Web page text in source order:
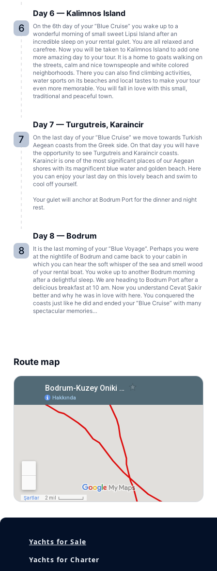
6
Day 6 — Kalimnos Island
On the 6th day of your “Blue Cruise” you wake up to a
wonderful morning of small sweet Lipsi Island after an
incredible sleep on your rental gulet. You are all relaxed and
carefree. Now you will be taken to Kalimnos Island to add one
more amazing day to your tour. It is a home to goats walking on
the streets, calm and nice townspeople and white colored
neighborhoods. There you can also find climbing activities,
water sports on its beaches and local tastes to make your tour
even more memorable. You will fall in love with this small,
traditional and peaceful town.
7
Day 7 — Turgutreis, Karaincir
On the last day of your “Blue Cruise” we move towards Turkish
Aegean coasts from the Greek side. On that day you will have
the opportunity to see Turgutreis and Karaincir coasts.
Karaincir is one of the most significant places of our Aegean
shores with its magnificent blue water and golden beach. Here
you can enjoy your last day on this lovely beach and swim to
cool off yourself.
Your gulet will anchor at Bodrum Port for the dinner and night
rest.
8
Day 8 — Bodrum
It is the last morning of your “Blue Voyage”. Perhaps you were
at the nightlife of Bodrum and came back to your cabin in
which you can hear the soft whisper of the sea and smell wood
of your rental boat. You woke up to another Bodrum morning
after a delightful sleep. We are heading to Bodrum Port after a
delicious breakfast at 10 am. Now you understand Cevat Şakir
better and why he was in love with here. You conquered the
coasts just like he did and ended your “Blue Cruise” with many
spectacular memories…
Route map
Yachts for Sale
Yachts for Charter